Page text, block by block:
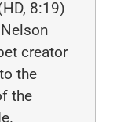
8:19)
creator
the
the